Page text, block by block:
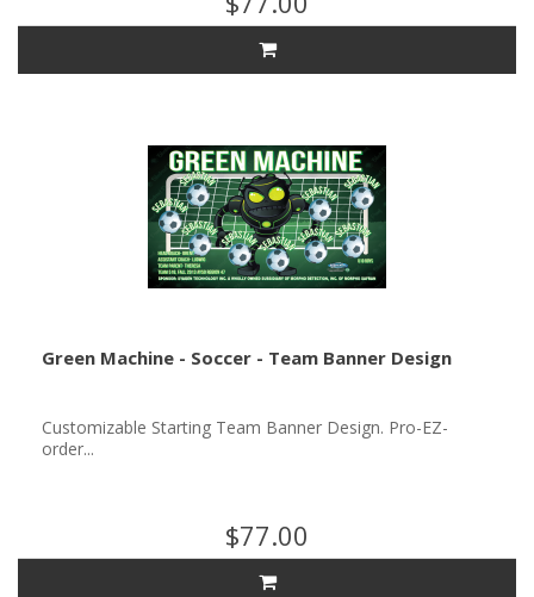
Green Machine - Soccer - Team Banner Design
Customizable Starting Team Banner Design. Pro-EZ-
order...
$77.00